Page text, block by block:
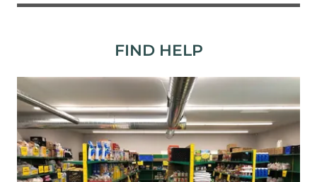
FIND HELP